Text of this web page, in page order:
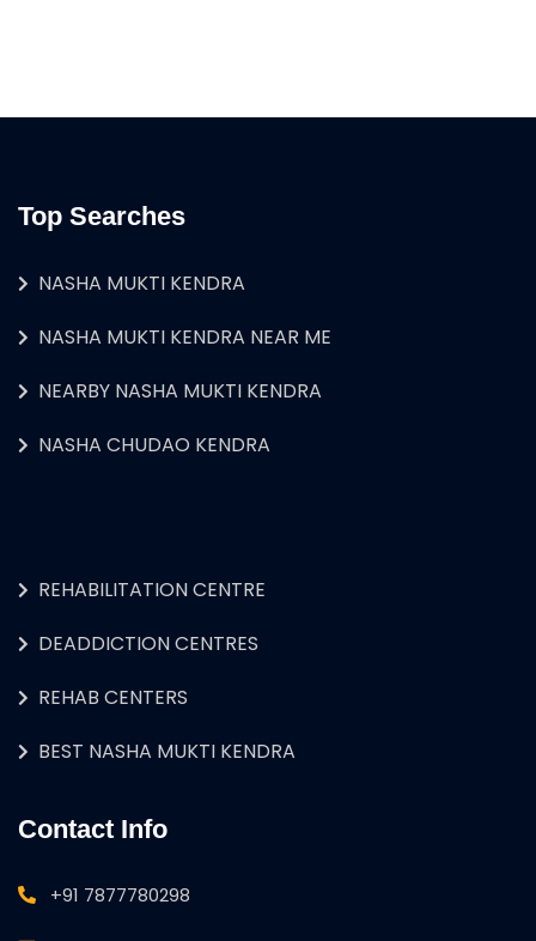
Top Searches
NASHA MUKTI KENDRA
NASHA MUKTI KENDRA NEAR ME
NEARBY NASHA MUKTI KENDRA
NASHA CHUDAO KENDRA
REHABILITATION CENTRE
DEADDICTION CENTRES
REHAB CENTERS
BEST NASHA MUKTI KENDRA
Contact Info
+91 7877780298